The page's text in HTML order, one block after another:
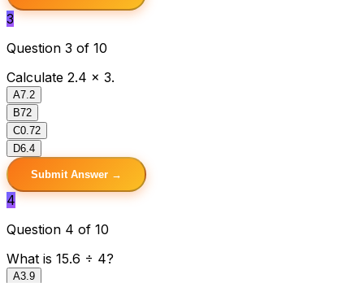
3
Question 3 of 10
Calculate 2.4 × 3.
A7.2
B72
C0.72
D6.4
Submit Answer →
4
Question 4 of 10
What is 15.6 ÷ 4?
A3.9